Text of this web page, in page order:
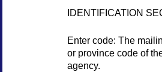
IDENTIFICATION
Enter code: The
or province code of
agency.